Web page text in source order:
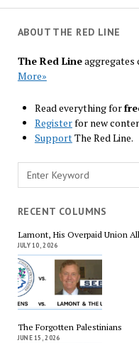
ABOUT THE RED LINE
The Red Lineaggregates
More»
Read everything for
Registerfor new
SupportThe Red Line.
Search
RECENT COLUMNS
Lamont, His Overpaid Union
JULY 10, 2026
The Forgotten Palestinians
JUNE 15, 2026